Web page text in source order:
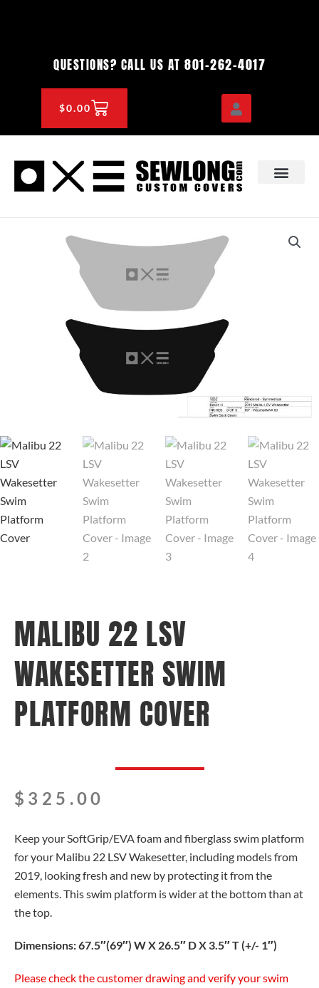
QUESTIONS? CALL US AT 801-262-4017
$0.00CART
MALIBU 22 LSV
WAKESETTER SWIM
PLATFORM COVER
$ 325.00
Keep your SoftGrip/EVA foam and fiberglass swim platform
for your Malibu 22 LSV Wakesetter, including models from
2019, looking fresh and new by protecting it from the
elements. This swim platform is wider at the bottom than at
the top.
Dimensions: 67.5″(69″) W X 26.5″ D X 3.5″ T (+/- 1″)
Please check the customer drawing and verify your swim